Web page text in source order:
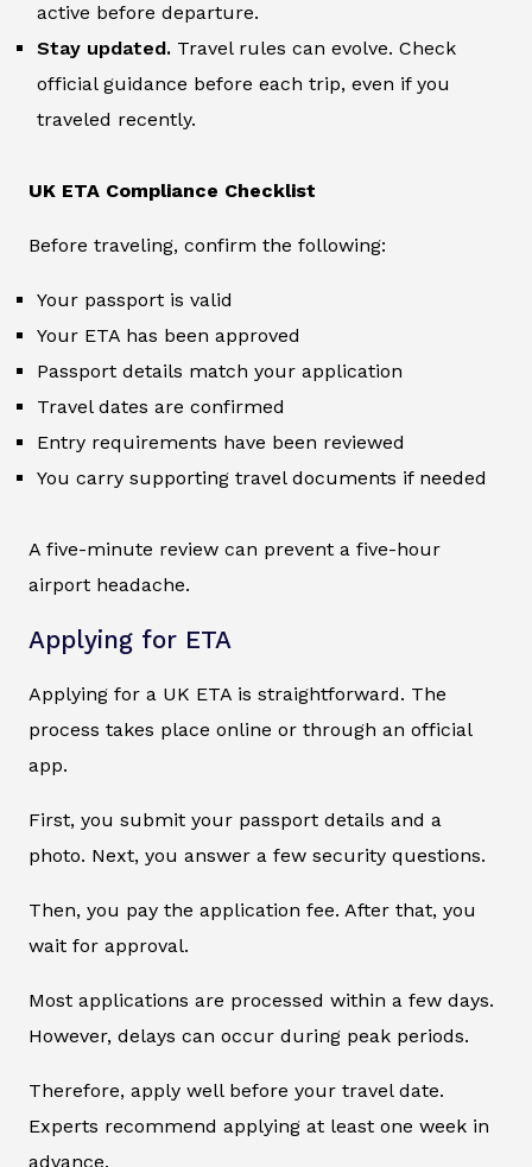
active before departure.
Stay updated. Travel rules can evolve. Check
official guidance before each trip, even if you
traveled recently.
UK ETA Compliance Checklist
Before traveling, confirm the following:
Your passport is valid
Your ETA has been approved
Passport details match your application
Travel dates are confirmed
Entry requirements have been reviewed
You carry supporting travel documents if needed
A five-minute review can prevent a five-hour
airport headache.
Applying for ETA
Applying for a UK ETA is straightforward. The
process takes place online or through an official
app.
First, you submit your passport details and a
photo. Next, you answer a few security questions.
Then, you pay the application fee. After that, you
wait for approval.
Most applications are processed within a few days.
However, delays can occur during peak periods.
Therefore, apply well before your travel date.
Experts recommend applying at least one week in
advance.